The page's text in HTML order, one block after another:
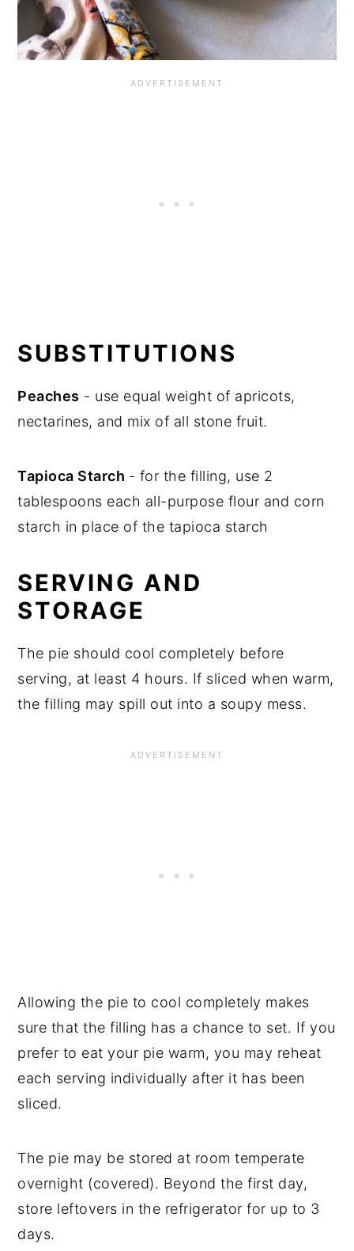
SUBSTITUTIONS
Peaches - use equal weight of apricots,
nectarines, and mix of all stone fruit.
Tapioca Starch - for the filling, use 2
tablespoons each all-purpose flour and corn
starch in place of the tapioca starch
SERVING AND
STORAGE
The pie should cool completely before
serving, at least 4 hours. If sliced when warm,
the filling may spill out into a soupy mess.
Allowing the pie to cool completely makes
sure that the filling has a chance to set. If you
prefer to eat your pie warm, you may reheat
each serving individually after it has been
sliced.
The pie may be stored at room temperate
overnight (covered). Beyond the first day,
store leftovers in the refrigerator for up to 3
days.